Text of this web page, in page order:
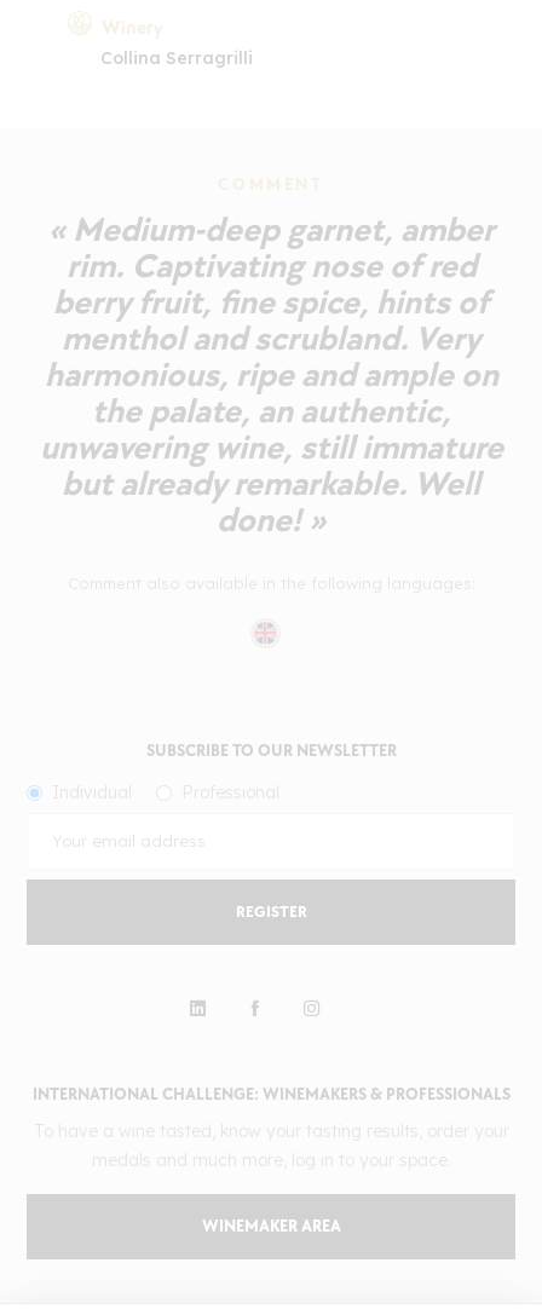
Winery
Collina Serragrilli
COMMENT
« Medium-deep garnet, amber
rim. Captivating nose of red
berry fruit, fine spice, hints of
menthol and scrubland. Very
harmonious, ripe and ample on
the palate, an authentic,
unwavering wine, still immature
but already remarkable. Well
done! »
INTERNATIONAL CHALLENGE: WINEMAKERS & PROFESSIONALS
WINEMAKER AREA
SUBSCRIBE TO OUR NEWSLETTER
REGISTER